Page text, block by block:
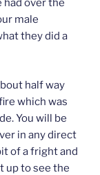
had over the
male
they did a
half way
which was
You will be
in any direct
of a fright and
up to see the